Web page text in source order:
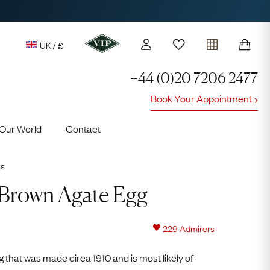
UK / £
access to our Latest Finds
members' events
+44 (0)20 7206 2477
Book Your Appointment
World
Lauren
Cuthbertson
Contact
Agate Egg
229Admirers
that was made circa 1910 and is most likely of